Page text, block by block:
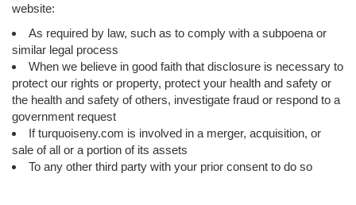
website:
As required by law, such as to comply with a subpoena or
similar legal process
When we believe in good faith that disclosure is necessary to
protect our rights or property, protect your health and safety or
the health and safety of others, investigate fraud or respond to a
government request
If turquoiseny.com is involved in a merger, acquisition, or
sale of all or a portion of its assets
To any other third party with your prior consent to do so